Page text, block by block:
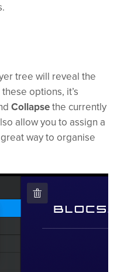
tree will reveal the
options, it’s
Collapsethe currently
allow you to assign a
way to organise